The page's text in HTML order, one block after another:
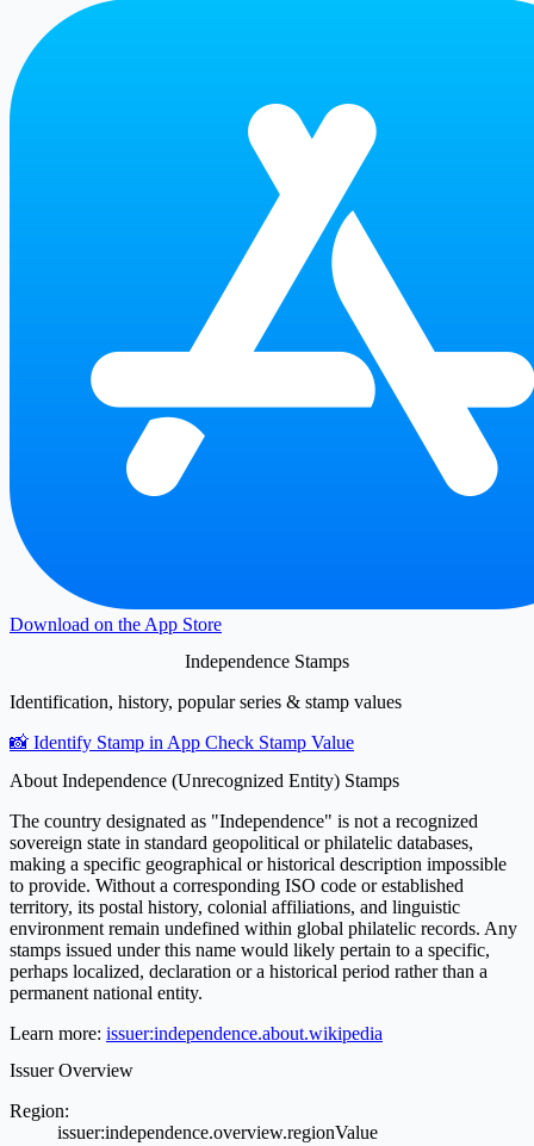
Download on the App Store
Independence Stamps
Identification, history, popular series & stamp values
📸 Identify Stamp in App Check Stamp Value
About Independence (Unrecognized Entity) Stamps
The country designated as "Independence" is not a recognized
sovereign state in standard geopolitical or philatelic databases,
making a specific geographical or historical description impossible
to provide. Without a corresponding ISO code or established
territory, its postal history, colonial affiliations, and linguistic
environment remain undefined within global philatelic records. Any
stamps issued under this name would likely pertain to a specific,
perhaps localized, declaration or a historical period rather than a
permanent national entity.
Learn more: issuer:independence.about.wikipedia
Issuer Overview
Region:
issuer:independence.overview.regionValue